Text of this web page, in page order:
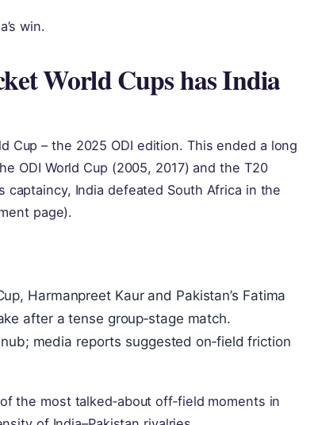
win.
World Cups has India
Cup – the 2025 ODI edition. This ended a long
ODI World Cup (2005, 2017) and the T20
captaincy, India defeated South Africa in the
page).
Harmanpreet Kaur and Pakistan’s Fatima
after a tense group‑stage match.
media reports suggested on‑field friction
the most talked‑about off‑field moments in